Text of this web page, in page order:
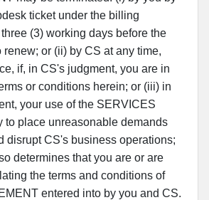
ticket under the billing
(3) working days before the
or (ii) by CS at any time,
if, in CS's judgment, you are in
or conditions herein; or (iii) in
your use of the SERVICES
to place unreasonable demands
disrupt CS's business operations;
determines that you are or are
the terms and conditions of
entered into by you and CS.